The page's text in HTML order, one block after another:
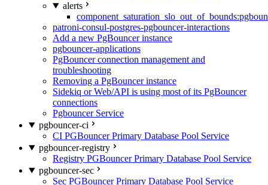
alerts
patroni-consul-postgres-pgbouncer-interactions
Add a new PgBouncer instance
pgbouncer-applications
PgBouncer connection management and
troubleshooting
Removing a PgBouncer instance
Sidekiq or Web/API is using most of its PgBouncer
connections
Pgbouncer Service
pgbouncer-ci
CI PGBouncer Primary Database Pool Service
pgbouncer-registry
Registry PGBouncer Primary Database Pool Service
pgbouncer-sec
Sec PGBouncer Primary Database Pool Service